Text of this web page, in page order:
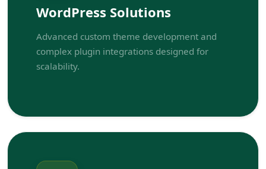
WordPress Solutions
Advanced custom theme development and
complex plugin integrations designed for
scalability.